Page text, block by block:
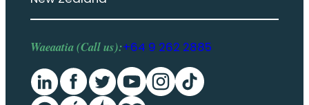
Waeaatia (Call us):+64 9 262 2885